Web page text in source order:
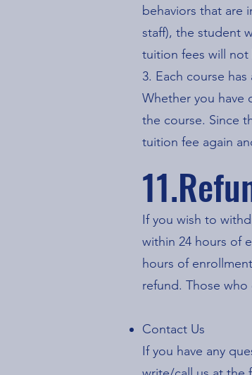
behaviors that are
staff), the student
tuition fees will not
3. Each course
Whether you have
the course. Since
tuition fee again
If you wish to
within 24 hours of
hours of
refund. Those
Contact Us
If you have any